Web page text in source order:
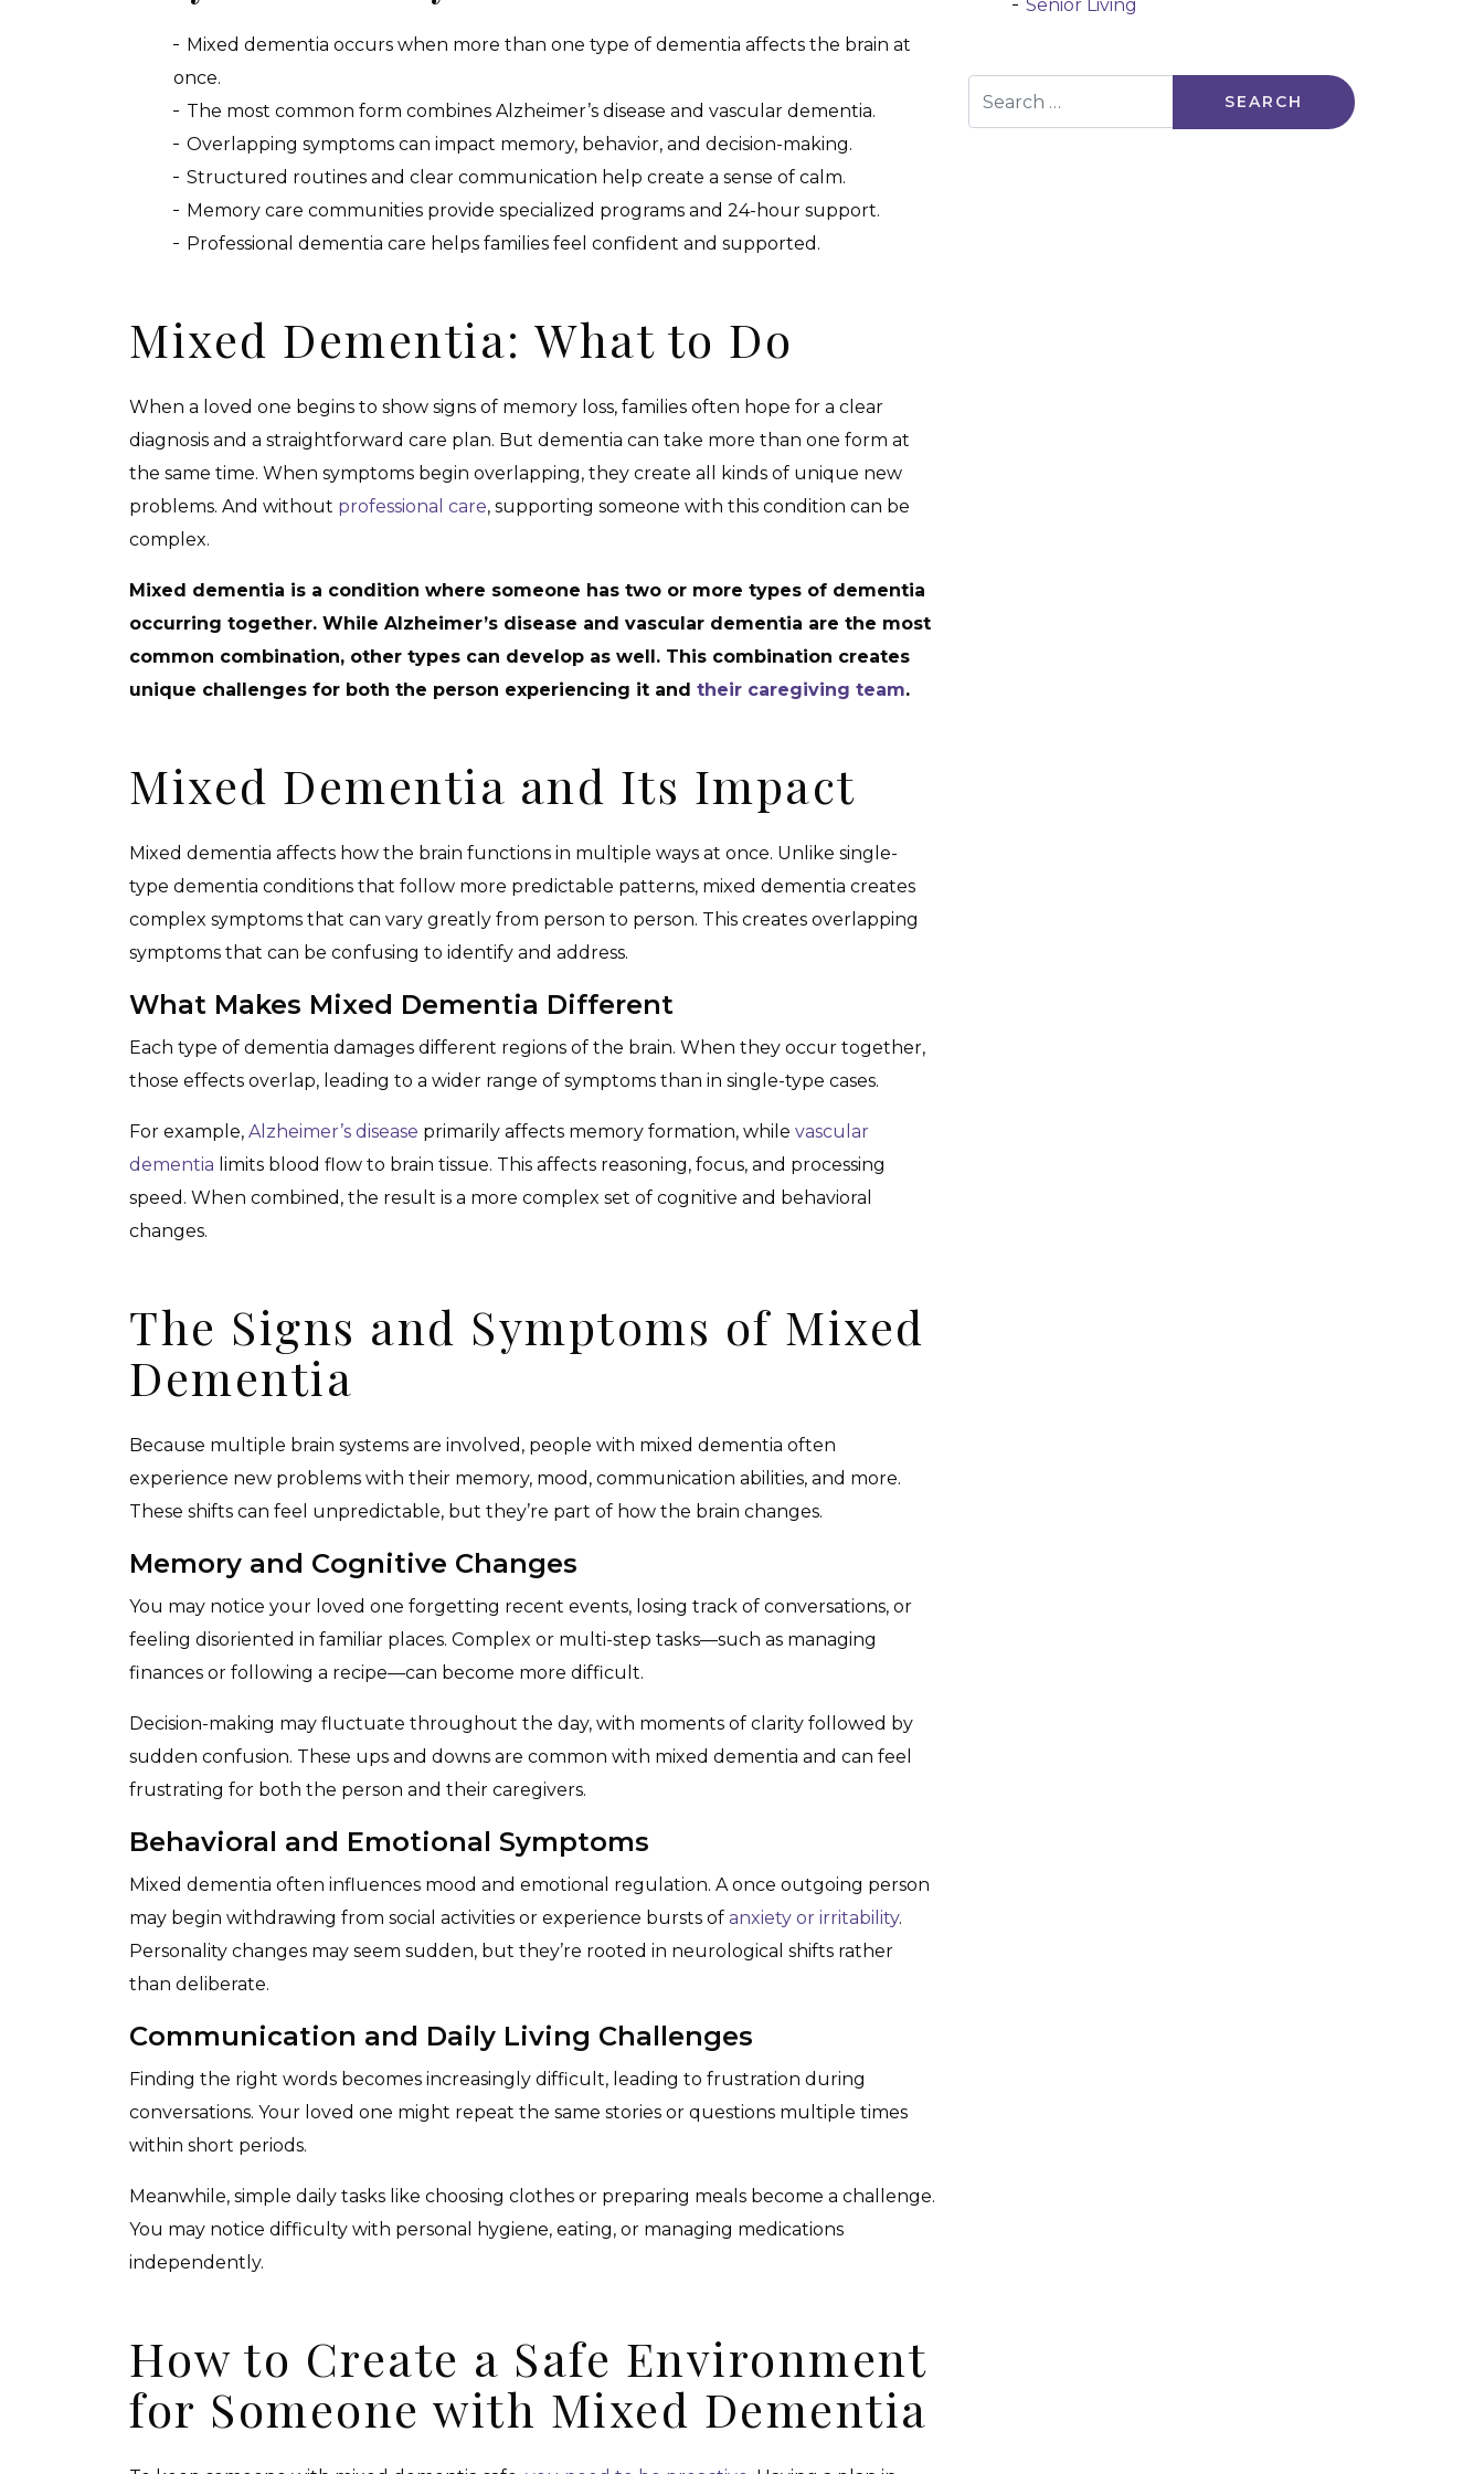
Mixed dementia occurs when more than one type of dementia affects the brain at
once.
The most common form combines Alzheimer’s disease and vascular dementia.
Overlapping symptoms can impact memory, behavior, and decision-making.
Structured routines and clear communication help create a sense of calm.
Memory care communities provide specialized programs and 24-hour support.
Professional dementia care helps families feel confident and supported.
Mixed Dementia: What to Do
When a loved one begins to show signs of memory loss, families often hope for a clear
diagnosis and a straightforward care plan. But dementia can take more than one form at
the same time. When symptoms begin overlapping, they create all kinds of unique new
problems. And without professional care, supporting someone with this condition can be
complex.
Mixed dementia is a condition where someone has two or more types of dementia
occurring together. While Alzheimer’s disease and vascular dementia are the most
common combination, other types can develop as well. This combination creates
unique challenges for both the person experiencing it and their caregiving team.
Mixed Dementia and Its Impact
Mixed dementia affects how the brain functions in multiple ways at once. Unlike single-
type dementia conditions that follow more predictable patterns, mixed dementia creates
complex symptoms that can vary greatly from person to person. This creates overlapping
symptoms that can be confusing to identify and address.
What Makes Mixed Dementia Different
Each type of dementia damages different regions of the brain. When they occur together,
those effects overlap, leading to a wider range of symptoms than in single-type cases.
For example, Alzheimer’s disease primarily affects memory formation, while vascular
dementia limits blood flow to brain tissue. This affects reasoning, focus, and processing
speed. When combined, the result is a more complex set of cognitive and behavioral
changes.
The Signs and Symptoms of Mixed
Dementia
Because multiple brain systems are involved, people with mixed dementia often
experience new problems with their memory, mood, communication abilities, and more.
These shifts can feel unpredictable, but they’re part of how the brain changes.
Memory and Cognitive Changes
You may notice your loved one forgetting recent events, losing track of conversations, or
feeling disoriented in familiar places. Complex or multi-step tasks—such as managing
finances or following a recipe—can become more difficult.
Decision-making may fluctuate throughout the day, with moments of clarity followed by
sudden confusion. These ups and downs are common with mixed dementia and can feel
frustrating for both the person and their caregivers.
Behavioral and Emotional Symptoms
Mixed dementia often influences mood and emotional regulation. A once outgoing person
may begin withdrawing from social activities or experience bursts of anxiety or irritability.
Personality changes may seem sudden, but they’re rooted in neurological shifts rather
than deliberate.
Communication and Daily Living Challenges
Finding the right words becomes increasingly difficult, leading to frustration during
conversations. Your loved one might repeat the same stories or questions multiple times
within short periods.
Meanwhile, simple daily tasks like choosing clothes or preparing meals become a challenge.
You may notice difficulty with personal hygiene, eating, or managing medications
independently.
How to Create a Safe Environment
for Someone with Mixed Dementia
Senior Living